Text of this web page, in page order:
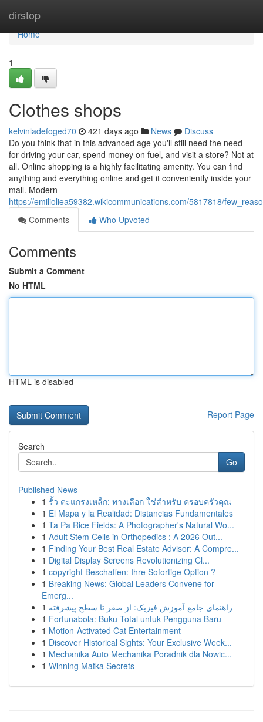
dirstop
Home
Home
1
Clothes shops
kelvinladefoged70 421 days ago News
Discuss
Do you think that in this advanced age you'll still need the need
for driving your car, spend money on fuel, and visit a store? Not at
all. Online shopping is a highly facilitating amenity. You can find
anything and everything online and get it conveniently inside your
mail. Modern
https://emilioliea59382.wikicommunications.com/5817818/
Comments
Who Upvoted
Comments
Submit a Comment
No HTML
HTML is disabled
Report Page
Search
Go
Published News
1 รั้ว ตะแกรงเหล็ก: ทางเลือก ใช่สำหรับ ครอบครัวคุณ
1 El Mapa y la Realidad: Distancias Fundamentales
1 Ta Pa Rice Fields: A Photographer's Natural Wo...
1 Adult Stem Cells in Orthopedics : A 2026 Out...
1 Finding Your Best Real Estate Advisor: A Compre...
1 Digital Display Screens Revolutionizing Cl...
1 copyright Beschaffen: Ihre Sofortige Option ?
1 Breaking News: Global Leaders Convene for
Emerg...
1 راهنمای جامع آموزش فیزیک: از صفر تا سطح پیشرفته
1 Fortunabola: Buku Total untuk Pengguna Baru
1 Motion-Activated Cat Entertainment
1 Discover Historical Sights: Your Exclusive Week...
1 Mechanika Auto Mechanika Poradnik dla Nowic...
1 Winning Matka Secrets